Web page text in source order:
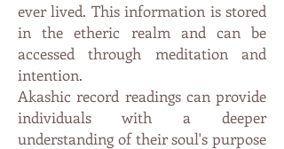
ever lived. This information is stored
in the etheric realm and can be
accessed through meditation and
intention.
Akashic record readings can provide
individuals with a deeper
understanding of their soul's purpose